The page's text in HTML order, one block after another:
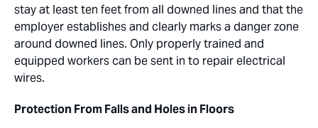
stay at least ten feet from all downed lines and that the
employer establishes and clearly marks a danger zone
around downed lines. Only properly trained and
equipped workers can be sent in to repair electrical
wires.
Protection From Falls and Holes in Floors